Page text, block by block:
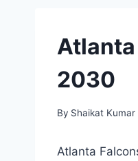
2030
By Shaikat Kumar
Atlanta